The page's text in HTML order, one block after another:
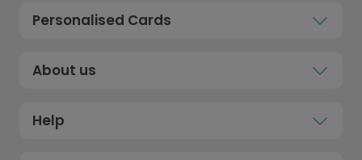
Personalised Cards
About us
Help